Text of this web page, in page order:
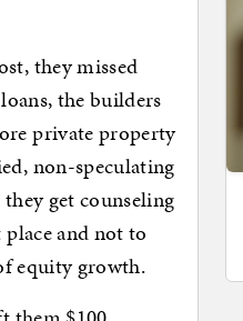
they missed
the builders
private property
non-speculating
get counseling
and not to
equity growth.